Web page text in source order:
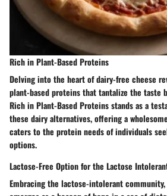
Rich in Plant-Based Proteins
Delving into the heart of dairy-free cheese
plant-based proteins that tantalize the taste
Rich in Plant-Based Proteins stands as a
these dairy alternatives, offering a
caters to the protein needs of individuals
options.
Lactose-Free Option for the Lactose
Embracing the lactose-intolerant